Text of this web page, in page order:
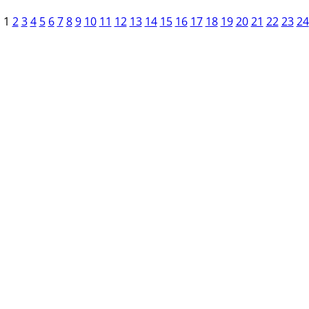
1 2 3 4 5 6 7 8 9 10 11 12 13 14 15 16 17 18 19 20 21 22 23 24